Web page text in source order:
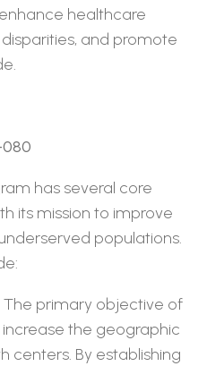
healthcare
and promote
080
has several core
its mission to improve
populations.
The primary objective of
increase the geographic
centers. By establishing